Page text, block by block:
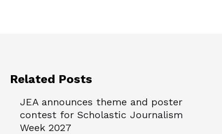
Related Posts
JEA announces theme and poster
contest for Scholastic Journalism
Week 2027